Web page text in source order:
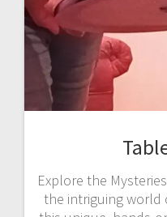
Explore the
the intriguing world